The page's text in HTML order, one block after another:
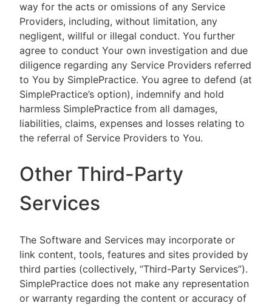
way for the acts or omissions of any Service
Providers, including, without limitation, any
negligent, willful or illegal conduct. You further
agree to conduct Your own investigation and due
diligence regarding any Service Providers referred
to You by SimplePractice. You agree to defend (at
SimplePractice’s option), indemnify and hold
harmless SimplePractice from all damages,
liabilities, claims, expenses and losses relating to
the referral of Service Providers to You.
Other Third-Party
Services
The Software and Services may incorporate or
link content, tools, features and sites provided by
third parties (collectively, “Third-Party Services”).
SimplePractice does not make any representation
or warranty regarding the content or accuracy of